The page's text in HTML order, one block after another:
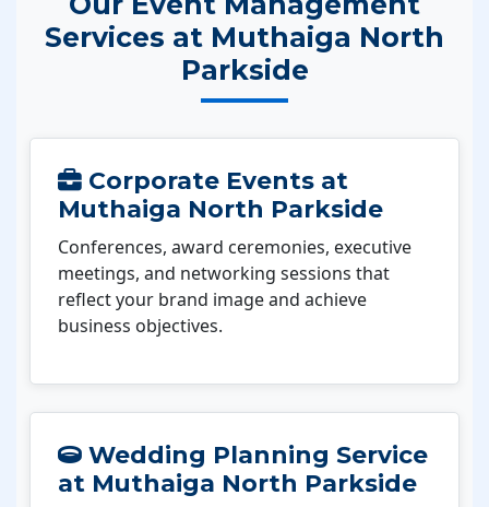
Services at Muthaiga North
Parkside
Corporate Events at
Muthaiga North Parkside
Conferences, award ceremonies, executive
meetings, and networking sessions that
reflect your brand image and achieve
business objectives.
Wedding Planning Service
at Muthaiga North Parkside